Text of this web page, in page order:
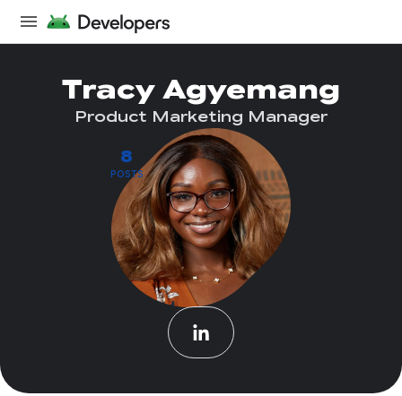
8
POSTS
Tracy Agyemang
Product Marketing Manager